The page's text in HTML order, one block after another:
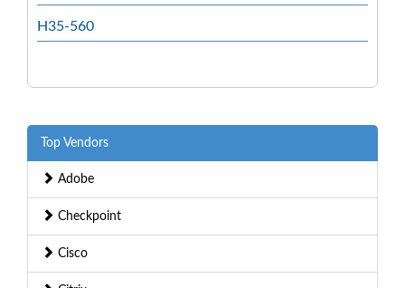
H35-560
Top Vendors
Adobe
Checkpoint
Cisco